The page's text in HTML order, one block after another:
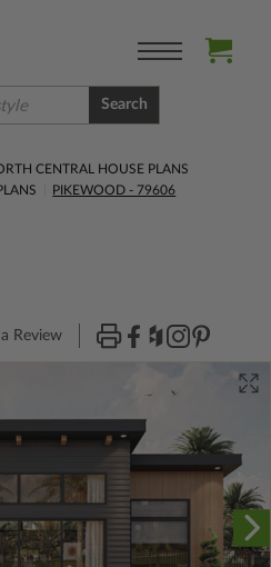
Search
CENTRAL HOUSE PLANS
PIKEWOOD - 79606
Review